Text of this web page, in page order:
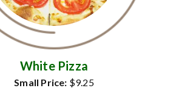
White Pizza
Small Price: $9.25